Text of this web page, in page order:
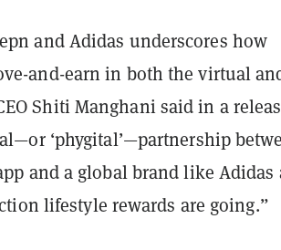
and Adidas underscores how
and-earn in both the virtual
Shiti Manghani said in a
‘phygital’—partnership
and a global brand like Adidas
lifestyle rewards are going.”